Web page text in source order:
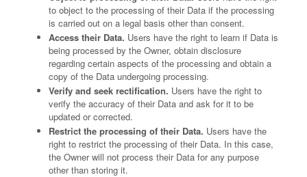
to object to the processing of their Data if the processing
is carried out on a legal basis other than consent.
Access their Data. Users have the right to learn if Data is
being processed by the Owner, obtain disclosure
regarding certain aspects of the processing and obtain a
copy of the Data undergoing processing.
Verify and seek rectification. Users have the right to
verify the accuracy of their Data and ask for it to be
updated or corrected.
Restrict the processing of their Data. Users have the
right to restrict the processing of their Data. In this case,
the Owner will not process their Data for any purpose
other than storing it.